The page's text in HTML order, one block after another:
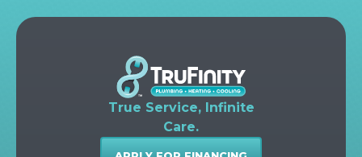
True Service, Infinite
Care.